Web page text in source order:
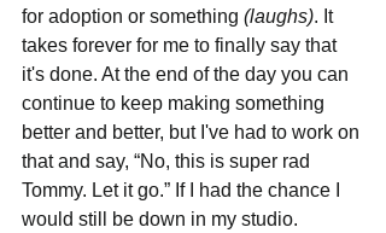
for adoption or something (laughs). It
takes forever for me to finally say that
it's done. At the end of the day you can
continue to keep making something
better and better, but I've had to work on
that and say, “No, this is super rad
Tommy. Let it go.” If I had the chance I
would still be down in my studio.